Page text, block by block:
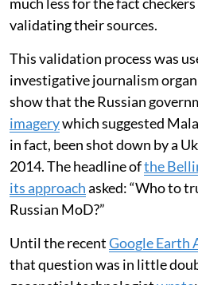
easily flagged these issues, so
ignored and labelled a fake.
By uniting Google Earth with
satellite images were being
collapse the Eiffel Tower, the
around the disaster would
accredited source imagery.
would be found across the
much less for the fact checkers
validating their sources.
This validation process was
investigative journalism